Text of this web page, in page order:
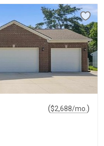
($2,688/mo. )